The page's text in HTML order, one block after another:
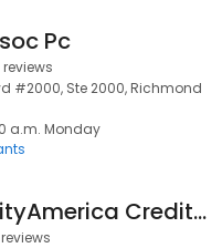
Pc
reviews
#2000, Ste 2000, Richmond
a.m. Monday
CommunityAmerica Credit Union
reviews